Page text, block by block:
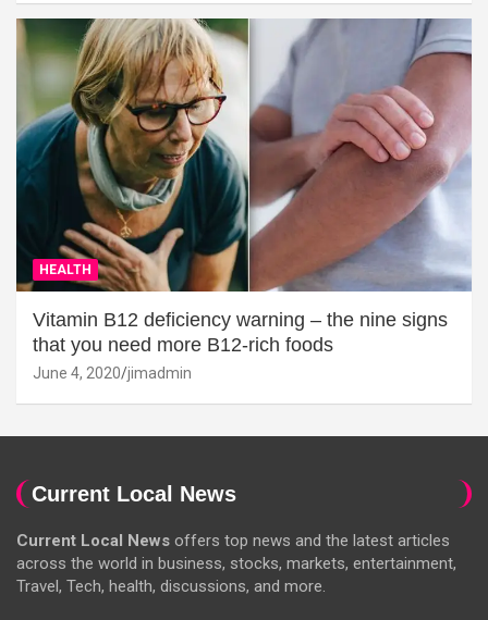
HEALTH
Vitamin B12 deficiency warning – the nine signs
that you need more B12-rich foods
June 4, 2020 jimadmin
Current Local News
Current Local News offers top news and the latest articles
across the world in business, stocks, markets, entertainment,
Travel, Tech, health, discussions, and more.